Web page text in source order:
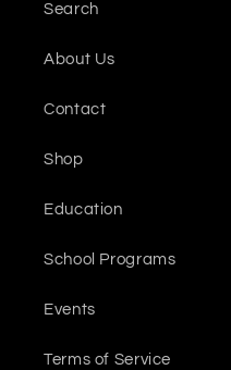
Search
About Us
Contact
Shop
Education
School Programs
Events
Terms of Service